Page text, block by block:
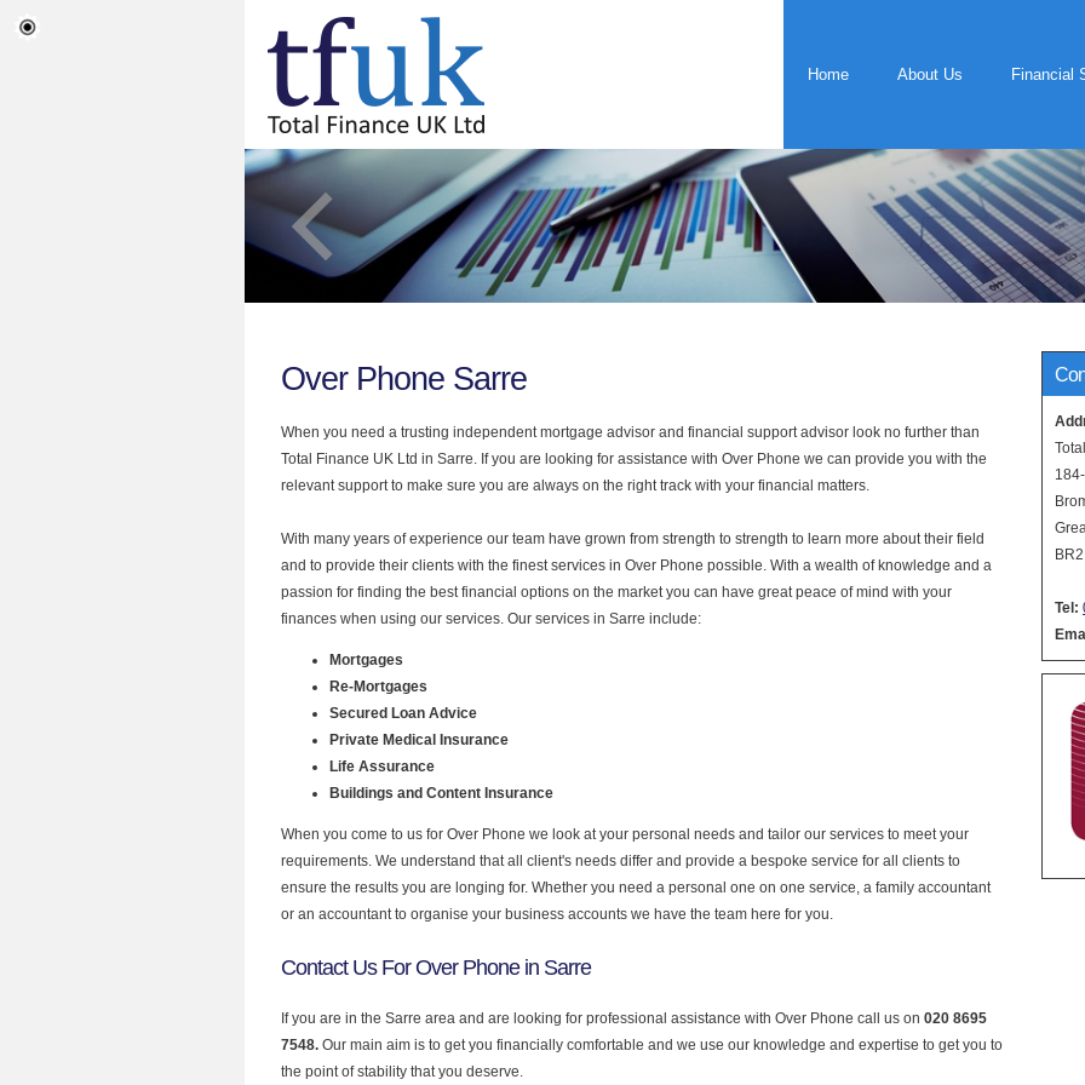
Home About Us Financial
Tel:
Over Phone Sarre
When you need a trusting independent mortgage advisor and financial support advisor look no further than
Total Finance UK Ltd in Sarre. If you are looking for assistance with Over Phone we can provide you with the
relevant support to make sure you are always on the right track with your financial matters.
With many years of experience our team have grown from strength to strength to learn more about their field
and to provide their clients with the finest services in Over Phone possible. With a wealth of knowledge and a
passion for finding the best financial options on the market you can have great peace of mind with your
finances when using our services. Our services in Sarre include:
Mortgages
Re-Mortgages
Secured Loan Advice
Private Medical Insurance
Life Assurance
Buildings and Content Insurance
When you come to us for Over Phone we look at your personal needs and tailor our services to meet your
requirements. We understand that all client's needs differ and provide a bespoke service for all clients to
ensure the results you are longing for. Whether you need a personal one on one service, a family accountant
or an accountant to organise your business accounts we have the team here for you.
Contact Us For Over Phone in Sarre
If you are in the Sarre area and are looking for professional assistance with Over Phone call us on 020 8695
7548. Our main aim is to get you financially comfortable and we use our knowledge and expertise to get you to
the point of stability that you deserve.